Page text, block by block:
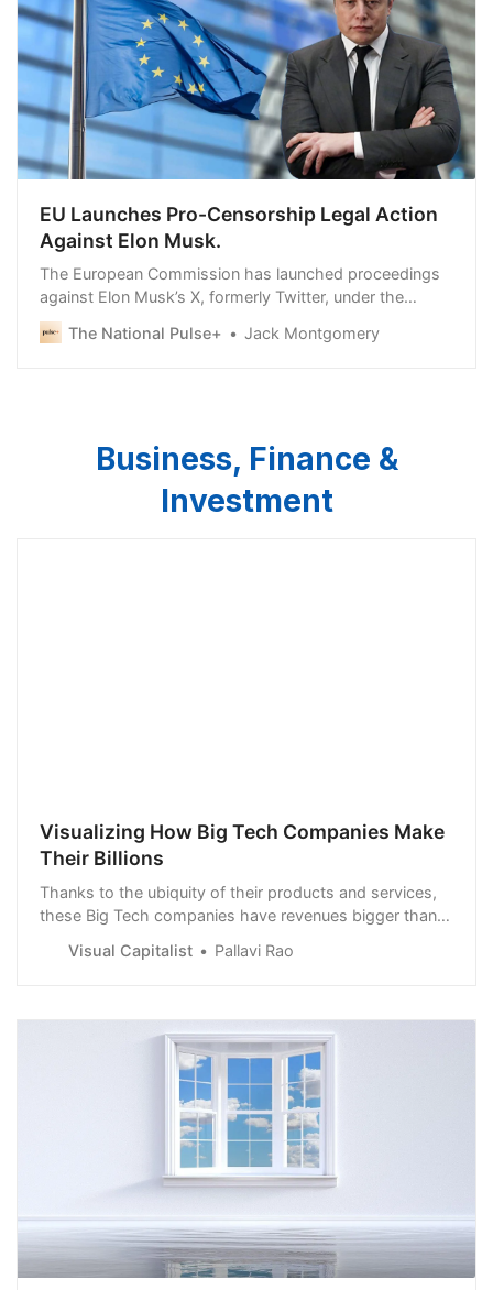
EU Launches Pro-Censorship Legal Action
Against Elon Musk.
The European Commission has launched proceedings
against Elon Musk’s X, formerly Twitter, under the
European Union’s Digital Services Act (DSA). “Today’s
The National Pulse+ Jack Montgomery
Business, Finance &
Investment
Visualizing How Big Tech Companies Make
Their Billions
Thanks to the ubiquity of their products and services,
these Big Tech companies have revenues bigger than
Visual Capitalist Pallavi Rao